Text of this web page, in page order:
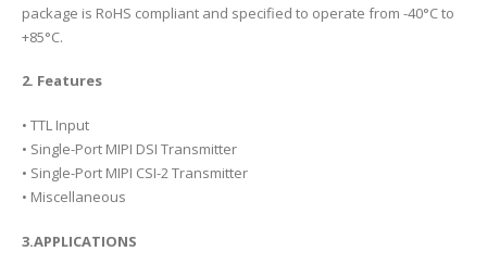
package is RoHS compliant and specified to operate from -40°C to
+85°C.
2. Features
• TTL Input
• Single-Port MIPI DSI Transmitter
• Single-Port MIPI CSI-2 Transmitter
• Miscellaneous
3.APPLICATIONS